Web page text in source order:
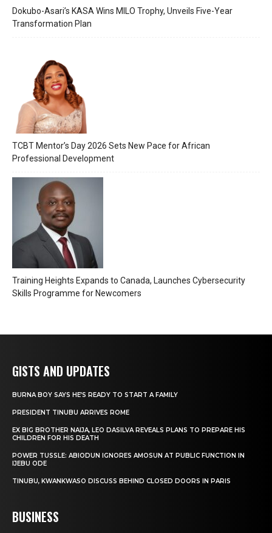
Dokubo-Asari’s KASA Wins MILO Trophy, Unveils Five-Year
Transformation Plan
TCBT Mentor’s Day 2026 Sets New Pace for African
Professional Development
Training Heights Expands to Canada, Launches Cybersecurity
Skills Programme for Newcomers
GISTS AND UPDATES
BURNA BOY SAYS HE’S READY TO START A FAMILY
PRESIDENT TINUBU ARRIVES ROME
EX BIG BROTHER NAIJA, LEO DASILVA REVEALS PLANS TO PREPARE HIS
CHILDREN FOR HIS DEATH
POWER TUSSLE: ABIODUN IGNORES AMOSUN AT PUBLIC FUNCTION IN
IJEBU ODE
TINUBU, KWANKWASO DISCUSS BEHIND CLOSED DOORS IN PARIS
BUSINESS